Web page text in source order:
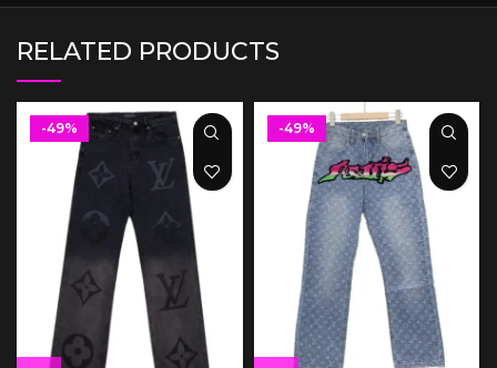
RELATED PRODUCTS
-49% -49%